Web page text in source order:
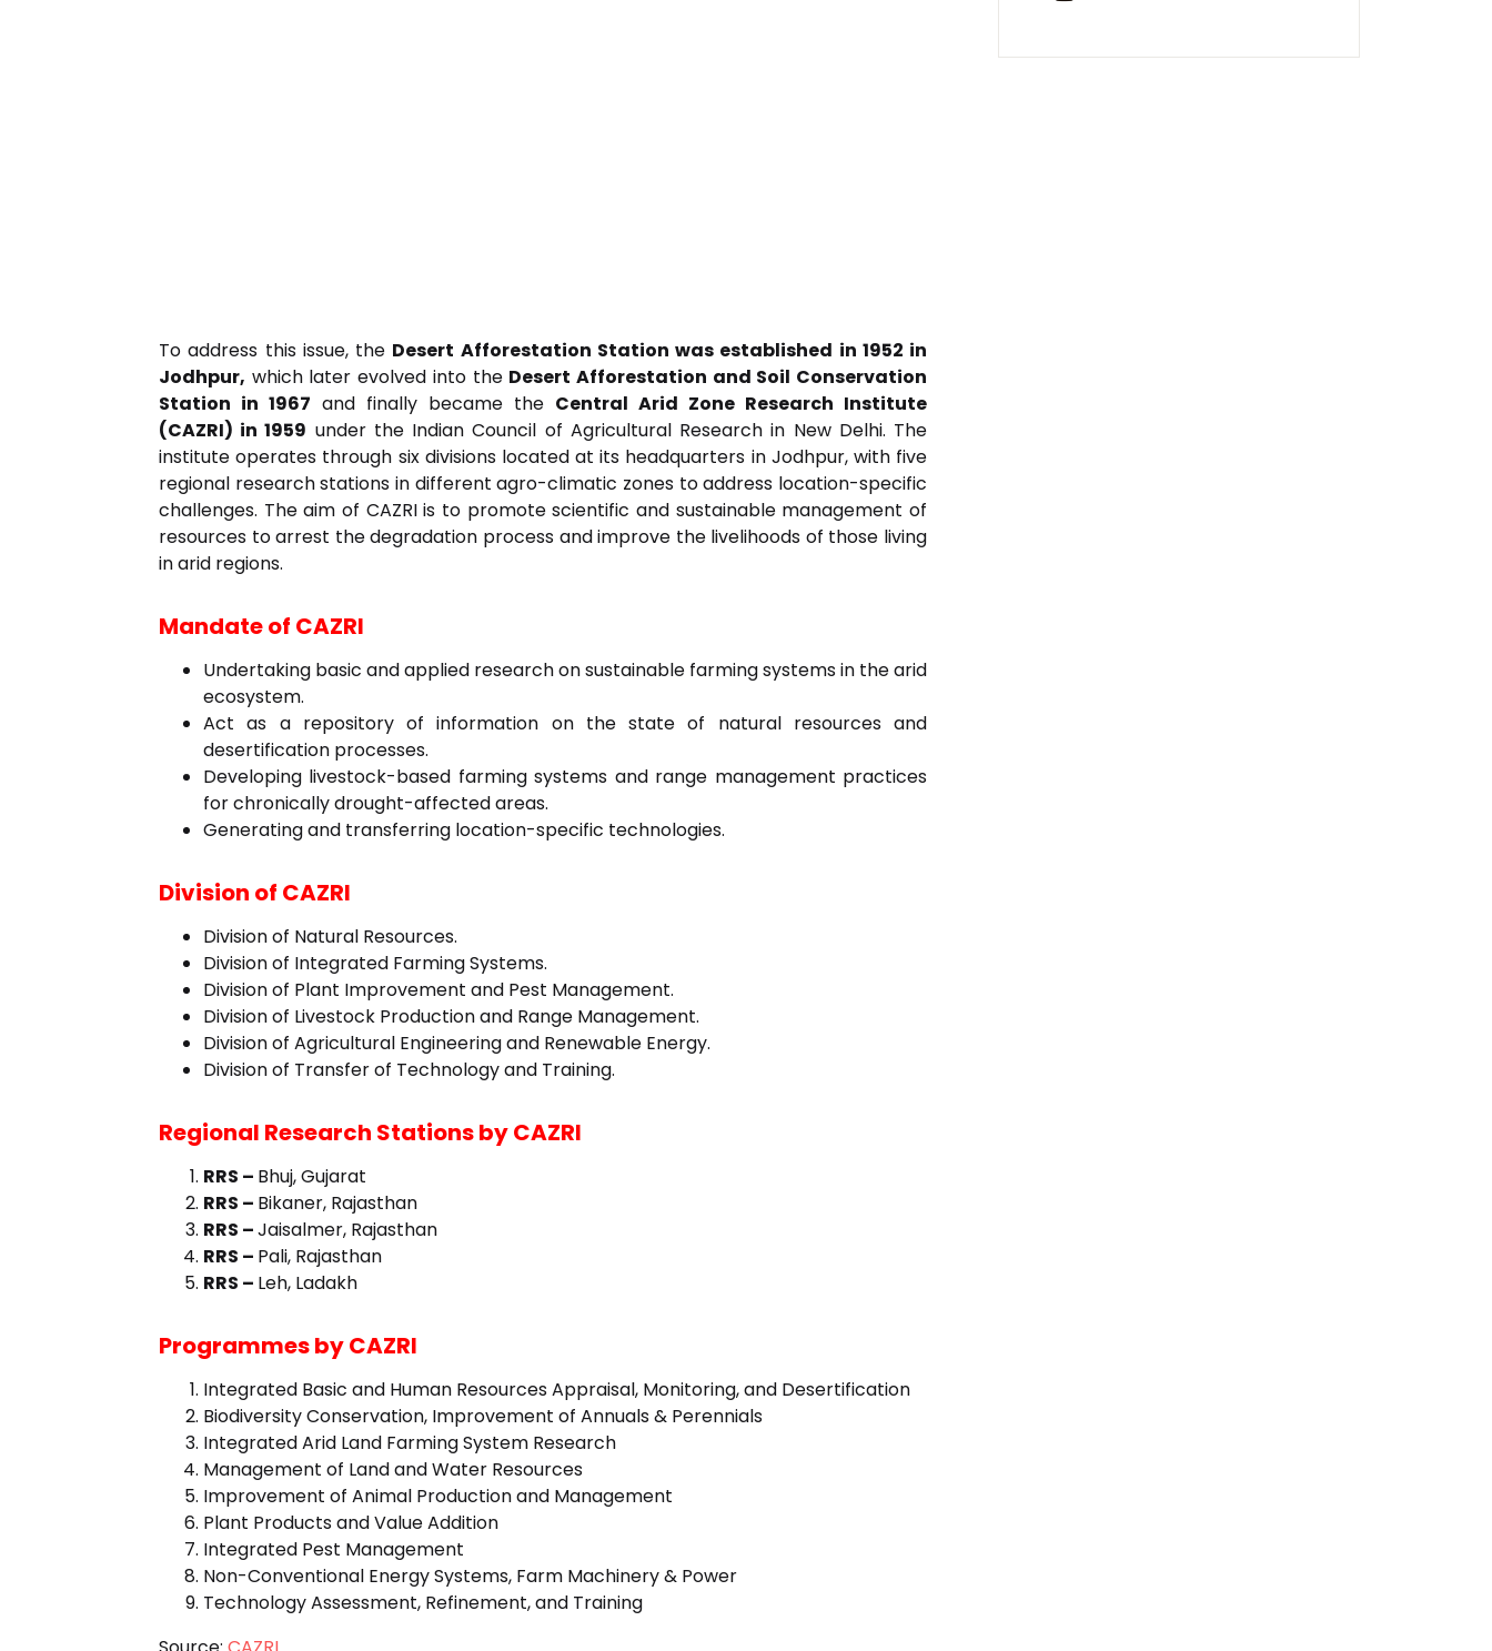
To address this issue, the Desert Afforestation Station was established in 1952 in
Jodhpur, which later evolved into the Desert Afforestation and Soil Conservation
Station in 1967 and finally became the Central Arid Zone Research Institute
(CAZRI) in 1959 under the Indian Council of Agricultural Research in New Delhi. The
institute operates through six divisions located at its headquarters in Jodhpur, with five
regional research stations in different agro-climatic zones to address location-specific
challenges. The aim of CAZRI is to promote scientific and sustainable management of
resources to arrest the degradation process and improve the livelihoods of those living
in arid regions.
Mandate of CAZRI
Undertaking basic and applied research on sustainable farming systems in the arid
ecosystem.
Act as a repository of information on the state of natural resources and
desertification processes.
Developing livestock-based farming systems and range management practices
for chronically drought-affected areas.
Generating and transferring location-specific technologies.
Division of CAZRI
Division of Natural Resources.
Division of Integrated Farming Systems.
Division of Plant Improvement and Pest Management.
Division of Livestock Production and Range Management.
Division of Agricultural Engineering and Renewable Energy.
Division of Transfer of Technology and Training.
Regional Research Stations by CAZRI
RRS – Bhuj, Gujarat
RRS – Bikaner, Rajasthan
RRS –Jaisalmer, Rajasthan
RRS – Pali, Rajasthan
RRS – Leh, Ladakh
Programmes by CAZRI
Integrated Basic and Human Resources Appraisal, Monitoring, and Desertification
Biodiversity Conservation, Improvement of Annuals & Perennials
Integrated Arid Land Farming System Research
Management of Land and Water Resources
Improvement of Animal Production and Management
Plant Products and Value Addition
Integrated Pest Management
Non-Conventional Energy Systems, Farm Machinery & Power
Technology Assessment, Refinement, and Training